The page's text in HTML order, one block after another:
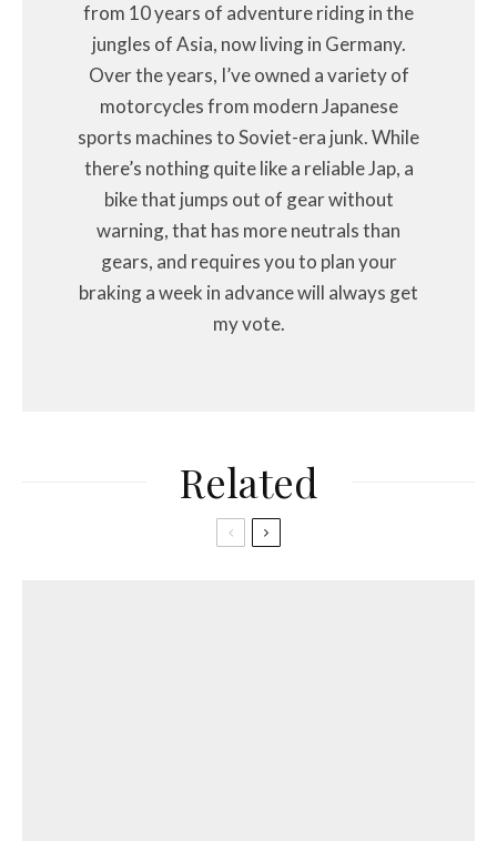
from 10 years of adventure riding in the
jungles of Asia, now living in Germany.
Over the years, I’ve owned a variety of
motorcycles from modern Japanese
sports machines to Soviet-era junk. While
there’s nothing quite like a reliable Jap, a
bike that jumps out of gear without
warning, that has more neutrals than
gears, and requires you to plan your
braking a week in advance will always get
my vote.
Related